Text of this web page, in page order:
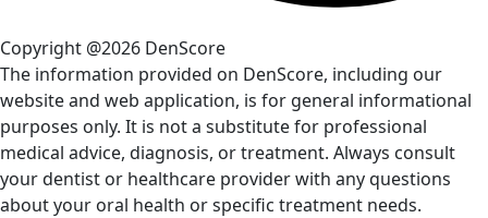
Copyright @2026 DenScore
The information provided on DenScore, including our
website and web application, is for general informational
purposes only. It is not a substitute for professional
medical advice, diagnosis, or treatment. Always consult
your dentist or healthcare provider with any questions
about your oral health or specific treatment needs.